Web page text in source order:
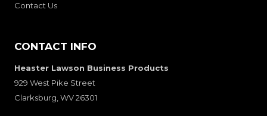
Contact Us
CONTACT INFO
Heaster Lawson Business Products
929 West Pike Street
Clarksburg, WV 26301